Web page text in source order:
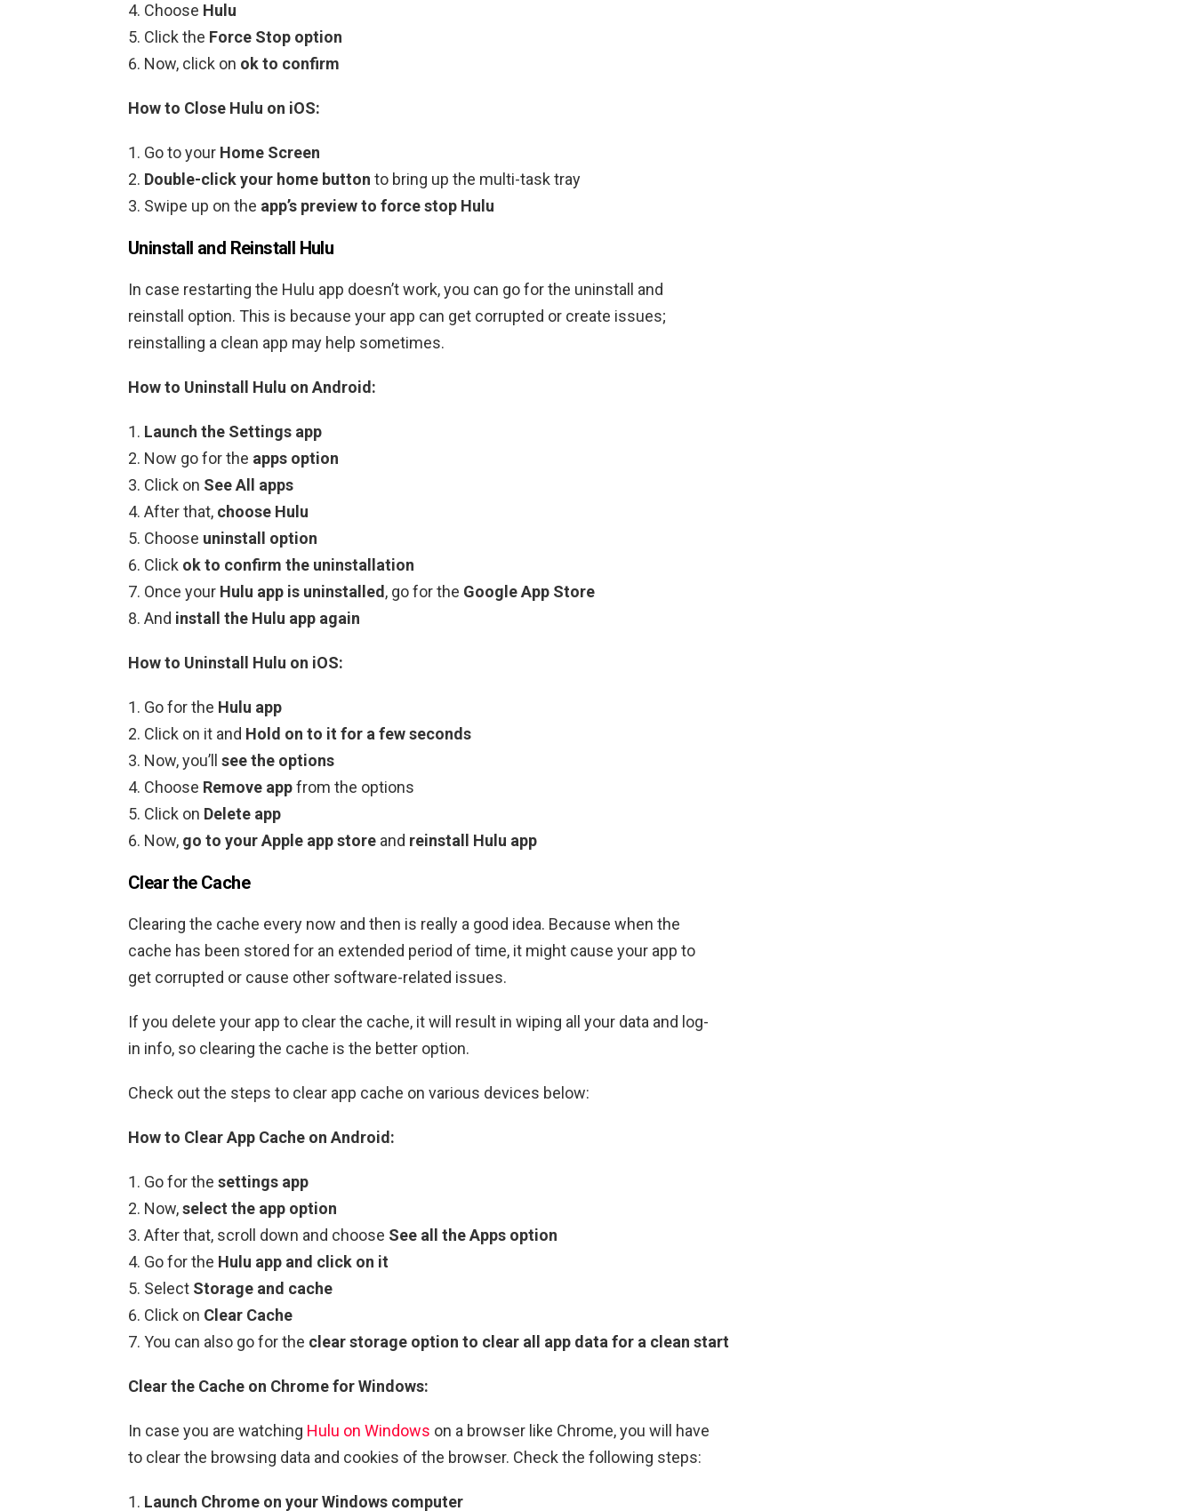
Choose Hulu
Click the Force Stop option
Now, click on ok to confirm
How to Close Hulu on iOS:
Go to your Home Screen
Double-click your home button to bring up the multi-task tray
Swipe up on the app’s preview to force stop Hulu
Uninstall and Reinstall Hulu
In case restarting the Hulu app doesn’t work, you can go for the uninstall and
reinstall option. This is because your app can get corrupted or create issues;
reinstalling a clean app may help sometimes.
How to Uninstall Hulu on Android:
Launch the Settings app
Now go for the apps option
Click on See All apps
After that, choose Hulu
Choose uninstall option
Click ok to confirm the uninstallation
Once your Hulu app is uninstalled , go for the Google App Store
And install the Hulu app again
How to Uninstall Hulu on iOS:
Go for the Hulu app
Click on it and Hold on to it for a few seconds
Now, you’ll see the options
Choose Remove appfrom the options
Click on Delete app
Now, go to your Apple app store and reinstall Hulu app
Clear the Cache
Clearing the cache every now and then is really a good idea. Because when the
cache has been stored for an extended period of time, it might cause your app to
get corrupted or cause other software-related issues.
If you delete your app to clear the cache, it will result in wiping all your data and log-
in info, so clearing the cache is the better option.
Check out the steps to clear app cache on various devices below:
How to Clear App Cache on Android:
Go for the settings app
Now,select the app option
After that, scroll down and choose See all the Apps option
Go for the Hulu app and click on it
Select Storage and cache
Click on Clear Cache
You can also go for the clear storage option to clear all app data for a clean start
Clear the Cache on Chrome for Windows:
In case you are watching Hulu on Windows on a browser like Chrome, you will have
to clear the browsing data and cookies of the browser. Check the following steps:
Launch Chrome on your Windows computer